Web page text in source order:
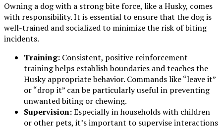
Owning a dog with a strong bite force, like a Husky, comes
with responsibility. It is essential to ensure that the dog is
well-trained and socialized to minimize the risk of biting
incidents.
Training: Consistent, positive reinforcement
training helps establish boundaries and teaches the
Husky appropriate behavior. Commands like “leave it”
or “drop it” can be particularly useful in preventing
unwanted biting or chewing.
Supervision:Especially in households with children
or other pets, it’s important to supervise interactions